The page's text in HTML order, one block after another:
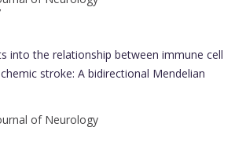
into the relationship between immune cell
stroke: A bidirectional Mendelian
of Neurology